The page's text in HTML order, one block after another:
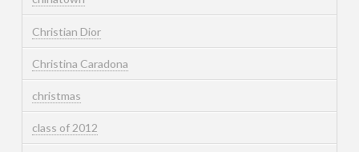
Christian Dior
Christina Caradona
christmas
class of 2012